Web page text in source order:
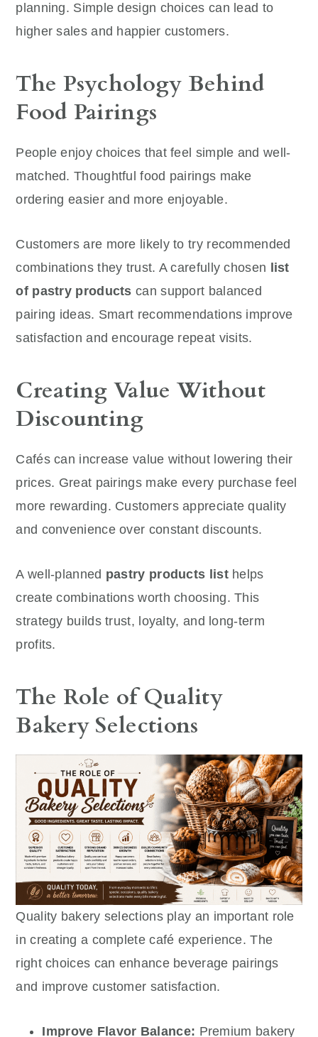
planning. Simple design choices can lead to
higher sales and happier customers.
The Psychology Behind
Food Pairings
People enjoy choices that feel simple and well-
matched. Thoughtful food pairings make
ordering easier and more enjoyable.
Customers are more likely to try recommended
combinations they trust. A carefully chosen
list
of pastry products can support balanced
pairing ideas. Smart recommendations improve
satisfaction and encourage repeat visits.
Creating Value Without
Discounting
Cafés can increase value without lowering their
prices. Great pairings make every purchase feel
more rewarding. Customers appreciate quality
and convenience over constant discounts.
A well-planned pastry products listhelps
create combinations worth choosing. This
strategy builds trust, loyalty, and long-term
profits.
The Role of Quality
Bakery Selections
Quality bakery selections play an important role
in creating a complete café experience. The
right choices can enhance beverage pairings
and improve customer satisfaction.
Improve Flavor Balance: Premium bakery